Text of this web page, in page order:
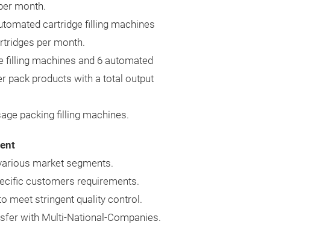
month.
cartridge filling machines
per month.
filling machines and 6 automated
pack products with a total output
packing filling machines.
market segments.
customers requirements.
meet stringent quality control.
with Multi-National-Companies.